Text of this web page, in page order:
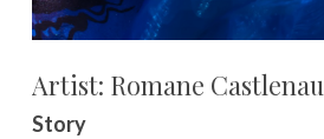
Artist: Romane Castlenau
Story